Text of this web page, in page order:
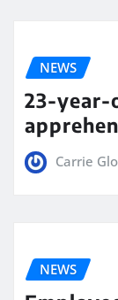
NEWS
23-year-
Carrie
NEWS